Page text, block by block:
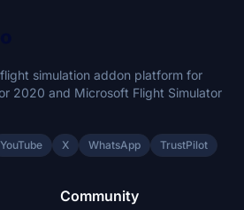
simulation addon platform for
2020 and Microsoft Flight Simulator
YouTube X WhatsApp TrustPilot
Community